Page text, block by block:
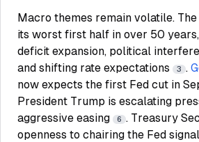
Macro themes remain volatile.
its worst first half in over 50
deficit expansion, political
and shifting rate expectations
3 .
now expects the first Fed cut in
President Trump is escalating
aggressive easing
6 . Treasury
openness to chairing the Fed